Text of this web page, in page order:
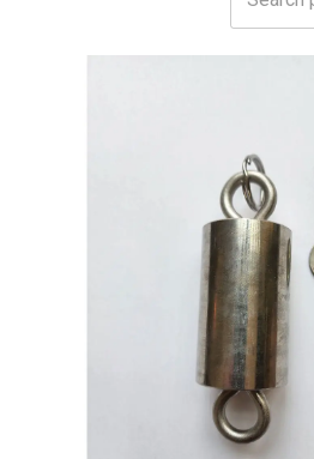
for: